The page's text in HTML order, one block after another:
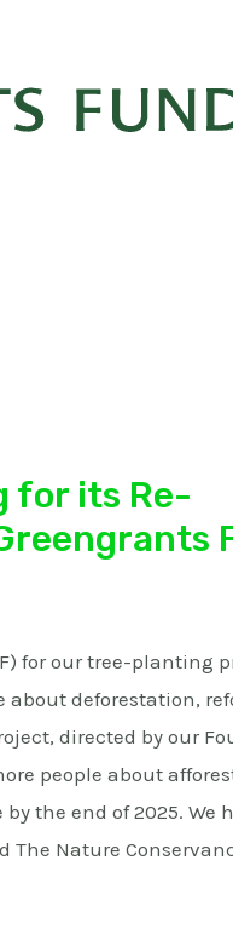
for its Re-
for our tree-planting
about deforestation,
directed by our
people about
the end of 2025. We
Nature